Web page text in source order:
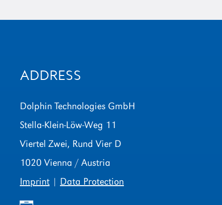
ADDRESS
Dolphin Technologies GmbH
Stella-Klein-Löw-Weg 11
Viertel Zwei, Rund Vier D
1020 Vienna / Austria
Imprint | Data Protection